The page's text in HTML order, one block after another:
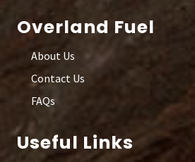
Overland Fuel
About Us
Contact Us
FAQs
Useful Links